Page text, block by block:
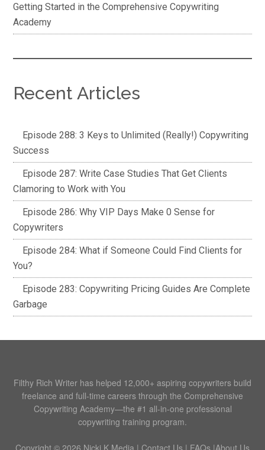
Getting Started in the Comprehensive Copywriting
Academy
Recent Articles
Episode 288: 3 Keys to Unlimited (Really!) Copywriting
Success
Episode 287: Write Case Studies That Get Clients
Clamoring to Work with You
Episode 286: Why VIP Days Make 0 Sense for
Copywriters
Episode 284: What if Someone Could Find Clients for
You?
Episode 283: Copywriting Pricing Guides Are Complete
Garbage
Filthy Rich Writer has helped 12,000+ aspiring copywriters build
freelance and full-time careers through the Comprehensive
Copywriting Academy—the #1 all-in-one professional
copywriting training program.
Copyright © 2026 Nicki K Media | Contact Us | FAQs |About Us